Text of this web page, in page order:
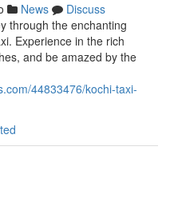
News
Discuss
through the enchanting
Experience in the rich
and be amazed by the
44833476/kochi-taxi-